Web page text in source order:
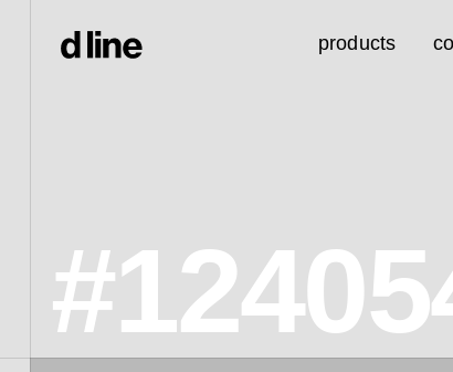
products